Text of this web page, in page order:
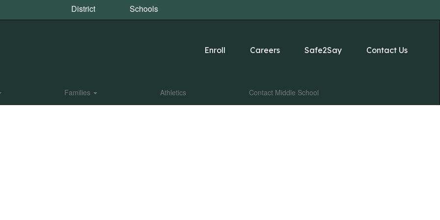
District Schools
Enroll Careers Safe2Say Contact Us
Families Athletics Contact Middle School